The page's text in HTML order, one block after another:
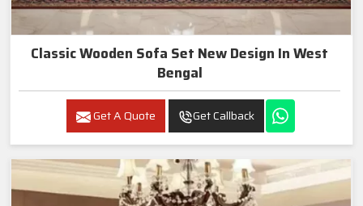
Classic Wooden Sofa Set New Design In West
Bengal
Get A Quote Get Callback